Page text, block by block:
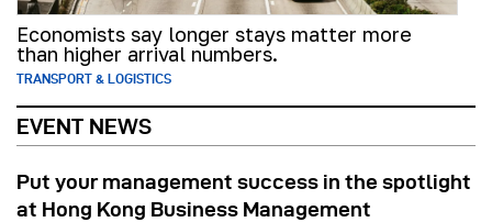
Economists say longer stays matter more
than higher arrival numbers.
TRANSPORT & LOGISTICS
EVENT NEWS
Put your management success in the spotlight
at Hong Kong Business Management